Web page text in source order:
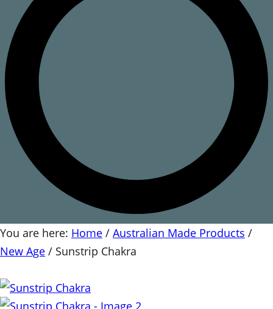
You are here: Home / Australian Made Products /
New Age / Sunstrip Chakra